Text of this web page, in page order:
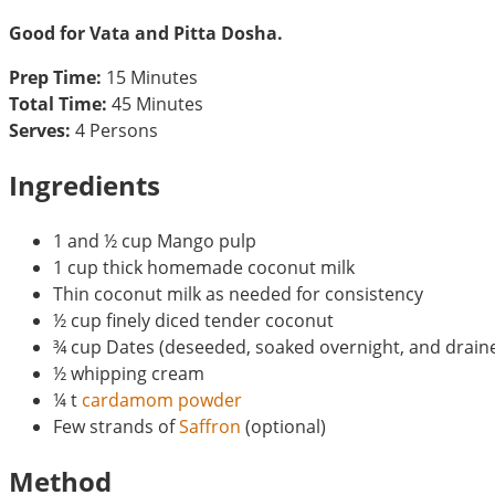
Good for Vata and Pitta Dosha.
Prep Time: 15 Minutes
Total Time: 45 Minutes
Serves: 4 Persons
Ingredients
1 and ½ cup Mango pulp
1 cup thick homemade coconut milk
Thin coconut milk as needed for consistency
½ cup finely diced tender coconut
¾ cup Dates (deseeded, soaked overnight, and
½ whipping cream
¼ t cardamom powder
Few strands ofSaffron (optional)
Method